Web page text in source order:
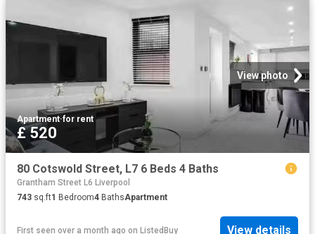
View photo
Apartment·for rent
£ 520
80 Cotswold Street, L7 6 Beds 4 Baths
Grantham Street L6 Liverpool
743 sq.ft1 Bedroom4 BathsApartment
First seen over a month ago on ListedBuy View details